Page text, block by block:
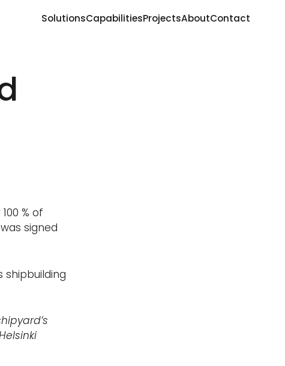
SolutionsCapabilitiesProjectsAboutContact
% of
signed
shipbuilding